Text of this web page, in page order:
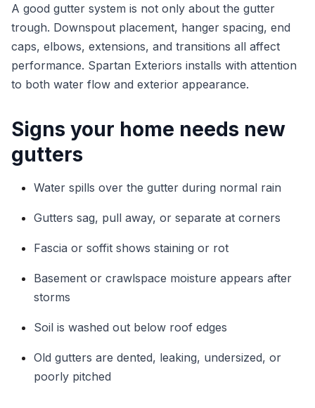
A good gutter system is not only about the gutter
trough. Downspout placement, hanger spacing, end
caps, elbows, extensions, and transitions all affect
performance. Spartan Exteriors installs with attention
to both water flow and exterior appearance.
Signs your home needs new
gutters
Water spills over the gutter during normal rain
Gutters sag, pull away, or separate at corners
Fascia or soffit shows staining or rot
Basement or crawlspace moisture appears after
storms
Soil is washed out below roof edges
Old gutters are dented, leaking, undersized, or
poorly pitched